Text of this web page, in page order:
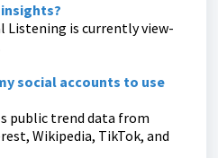
Listening is currently view-
social accounts to use
public trend data from
Wikipedia, TikTok, and